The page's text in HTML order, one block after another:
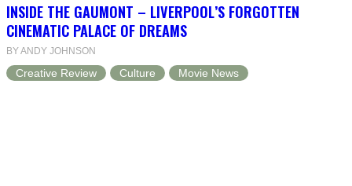
INSIDE THE GAUMONT – LIVERPOOL’S FORGOTTEN
CINEMATIC PALACE OF DREAMS
BY ANDY JOHNSON
Creative Review Culture Movie News